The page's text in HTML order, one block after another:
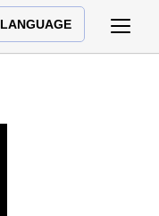
LANGUAGE